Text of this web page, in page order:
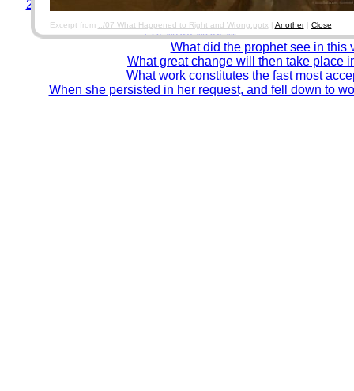
Excerpt from ../07 What Happened to Right and Wrong.pptx | Another| Close
21. Although Pilate had declared his belief in Christ's
For what work was this baptism to
What did the prophet see in this
What great change will then take place
What work constitutes the fast most
When she persisted in her request, and fell down to